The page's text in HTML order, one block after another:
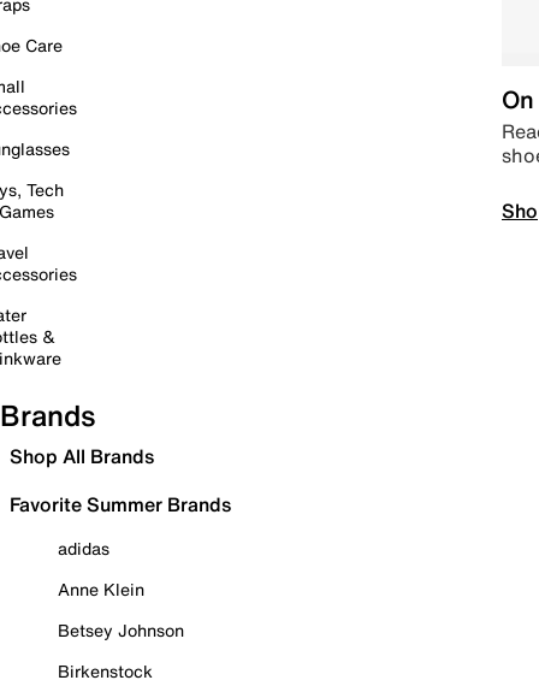
Care
Tech
&
Brands
Shop All Brands
Favorite Summer Brands
adidas
Anne Klein
Betsey Johnson
Birkenstock